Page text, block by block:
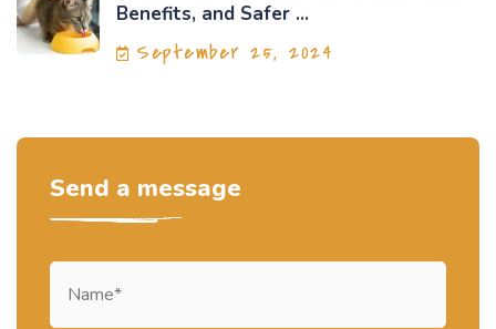
Benefits, and Safer ...
September 25, 2024
Send a message